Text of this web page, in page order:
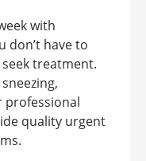
with
don’t have to
treatment.
professional
quality urgent